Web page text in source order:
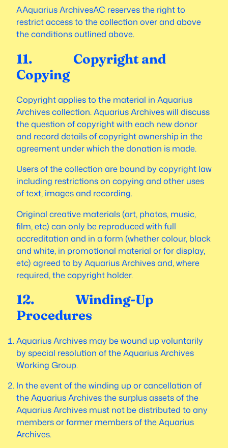
AAquarius ArchivesAC reserves the right to
restrict access to the collection over and above
the conditions outlined above.
11. Copyright and
Copying
Copyright applies to the material in Aquarius
Archives collection. Aquarius Archives will discuss
the question of copyright with each new donor
and record details of copyright ownership in the
agreement under which the donation is made.
Users of the collection are bound by copyright law
including restrictions on copying and other uses
of text, images and recording.
Original creative materials (art, photos, music,
film, etc) can only be reproduced with full
accreditation and in a form (whether colour, black
and white, in promotional material or for display,
etc) agreed to by Aquarius Archives and, where
required, the copyright holder.
12. Winding-Up
Procedures
Aquarius Archives may be wound up voluntarily
by special resolution of the Aquarius Archives
Working Group.
In the event of the winding up or cancellation of
the Aquarius Archives the surplus assets of the
Aquarius Archives must not be distributed to any
members or former members of the Aquarius
Archives.